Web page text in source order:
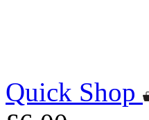
Quick Shop